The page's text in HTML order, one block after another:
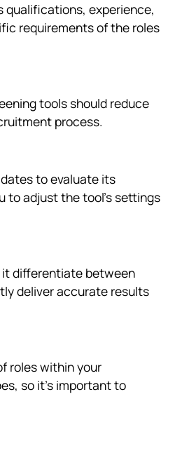
qualifications, experience,
requirements of the roles
tools should reduce
process.
to evaluate its
to adjust the tool's settings
it differentiate between
deliver accurate results
roles within your
so it's important to